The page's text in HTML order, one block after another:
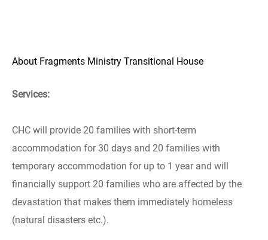
About Fragments Ministry Transitional House
Services:
CHC will provide 20 families with short-term
accommodation for 30 days and 20 families with
temporary accommodation for up to 1 year and will
financially support 20 families who are affected by the
devastation that makes them immediately homeless
(natural disasters etc.).